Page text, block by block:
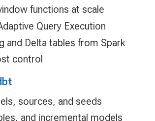
functions at scale
Query Execution
and Delta tables from Spark
control
sources, and seeds
and incremental models